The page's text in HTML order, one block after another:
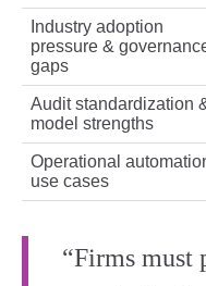
Industry adoption
pressure &
gaps
Audit standardization
model strengths
Operational
use cases
“Firms must